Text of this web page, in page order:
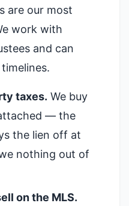
are our most
work with
and can
taxes. We buy
— the
the lien off at
nothing out of
on the MLS.